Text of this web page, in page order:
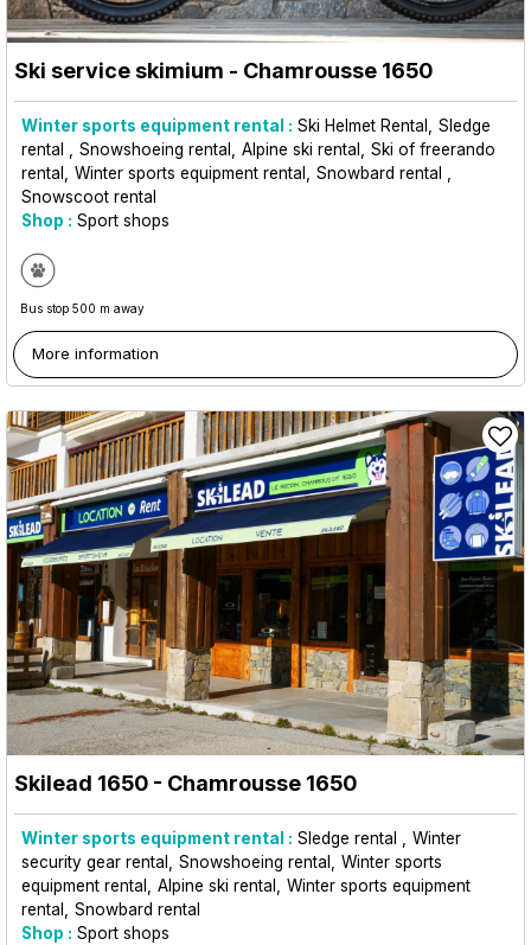
Ski service skimium - Chamrousse 1650
Winter sports equipment rental : Ski Helmet Rental
Sledge
rental
Snowshoeing rental Alpine ski rental
Ski of freerando
rental
Winter sports equipment rental
Snowbard rental
Snowscoot rental
Shop : Sport shops
Bus stop 500 m away
More information
Skilead 1650 - Chamrousse 1650
Winter sports equipment rental : Sledge rental
Winter
security gear rental
Snowshoeing rental
Winter sports
equipment rental
Alpine ski rental
Winter sports equipment
rental
Snowbard rental
Shop : Sport shops